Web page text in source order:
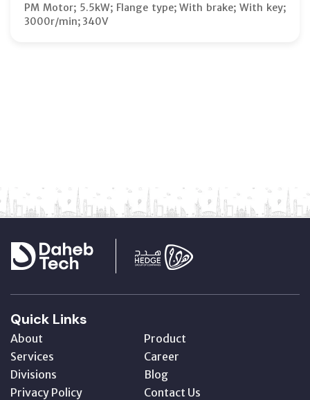
PM Motor; 5.5kW; Flange type; With brake; With key;
3000r/min; 340V
Quick Links
About
Product
Services
Career
Divisions
Blog
Privacy Policy
Contact Us